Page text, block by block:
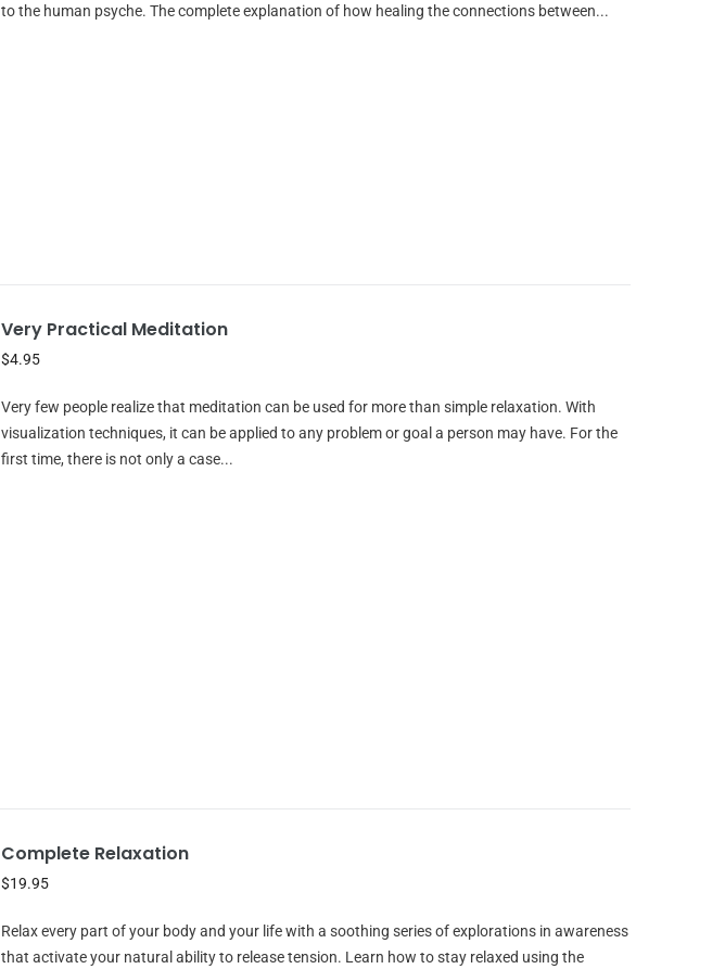
to the human psyche. The complete explanation of how healing the connections between...
Very Practical Meditation
$4.95
Very few people realize that meditation can be used for more than simple relaxation. With
visualization techniques, it can be applied to any problem or goal a person may have. For the
first time, there is not only a case...
Complete Relaxation
$19.95
Relax every part of your body and your life with a soothing series of explorations in awareness
that activate your natural ability to release tension. Learn how to stay relaxed using the